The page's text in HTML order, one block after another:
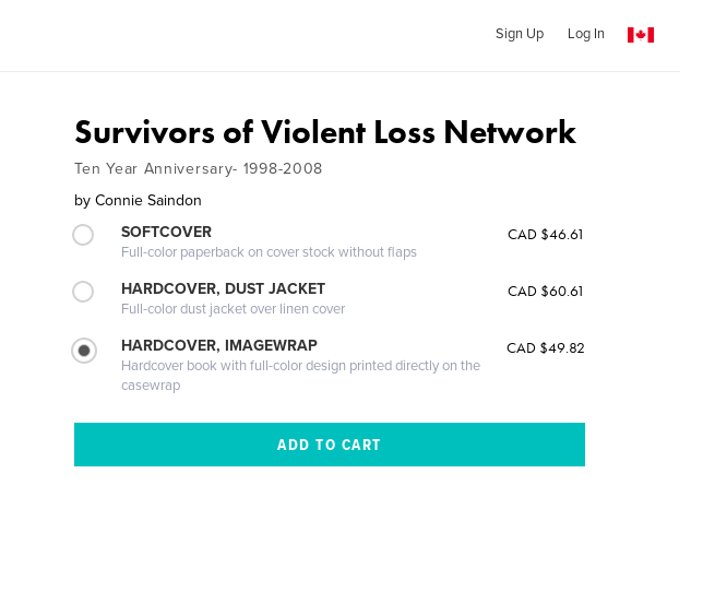
Sign Up Log In
Survivors of Violent Loss Network
Ten Year Anniversary- 1998-2008
by Connie Saindon
SOFTCOVER
Full-color paperback on cover stock without flaps
CAD $46.61
HARDCOVER, DUST JACKET
Full-color dust jacket over linen cover
CAD $60.61
HARDCOVER, IMAGEWRAP
Hardcover book with full-color design printed directly on the
casewrap
CAD $49.82